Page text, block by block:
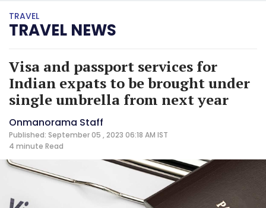
TRAVEL
TRAVEL NEWS
Visa and passport services for
Indian expats to be brought under
single umbrella from next year
Onmanorama Staff
Published: September 05 , 2023 06:18 AM IST
4 minute Read